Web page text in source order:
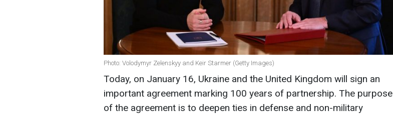
Photo: Volodymyr Zelenskyy and Keir Starmer (Getty Images)
Today, on January 16, Ukraine and the United Kingdom will sign an
important agreement marking 100 years of partnership. The purpose
of the agreement is to deepen ties in defense and non-military